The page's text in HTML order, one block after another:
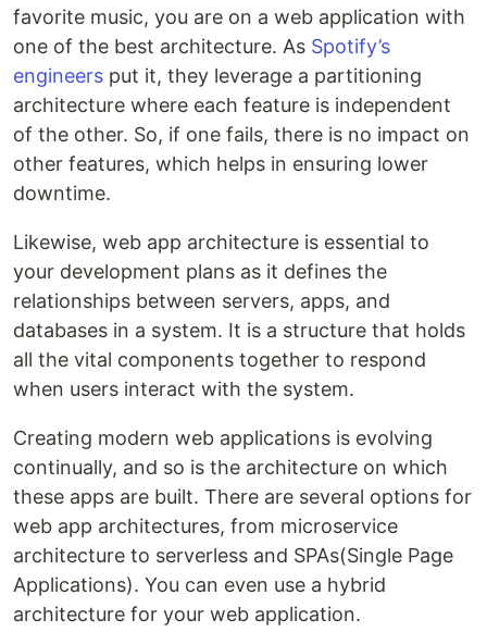
favorite music, you are on a web application with
one of the best architecture. As Spotify’s
engineers put it, they leverage a partitioning
architecture where each feature is independent
of the other. So, if one fails, there is no impact on
other features, which helps in ensuring lower
downtime.
Likewise, web app architecture is essential to
your development plans as it defines the
relationships between servers, apps, and
databases in a system. It is a structure that holds
all the vital components together to respond
when users interact with the system.
Creating modern web applications is evolving
continually, and so is the architecture on which
these apps are built. There are several options for
web app architectures, from microservice
architecture to serverless and SPAs(Single Page
Applications). You can even use a hybrid
architecture for your web application.